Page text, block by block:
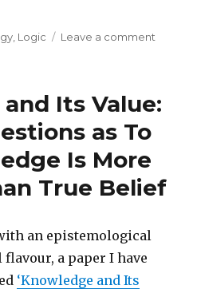
Logic Leave a comment
Belief
Its Value:
as To
Is More
True Belief
an epistemological
a paper I have
‘Knowledge and Its